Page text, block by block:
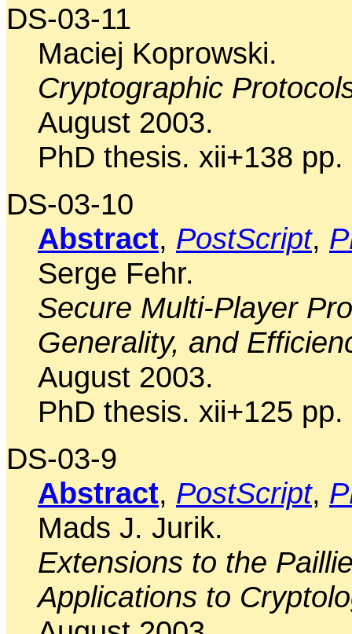
DS-03-11
Maciej Koprowski.
Cryptographic
August 2003.
PhD thesis. xii+138 pp.
DS-03-10
Abstract, PostScript,
Serge Fehr.
Secure Multi-Player
Generality, and
August 2003.
PhD thesis. xii+125 pp.
DS-03-9
Abstract, PostScript,
Mads J. Jurik.
Extensions to the
Applications to